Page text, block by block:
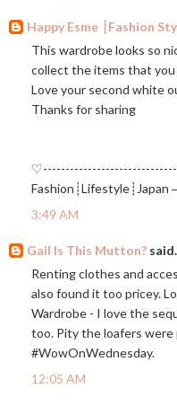
Happy Esme ┊Fashion
This wardrobe looks so
collect the items that
Love your second white
Thanks for sharing
Fashion┊Lifestyle┊Japan
3:49 AM
Gail Is This Mutton?
Renting clothes and
also found it too pricey.
Wardrobe - I love the
too. Pity the loafers were
#WowOnWednesday.
12:05 AM